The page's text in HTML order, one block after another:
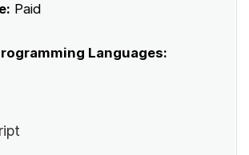
Paid
Languages: